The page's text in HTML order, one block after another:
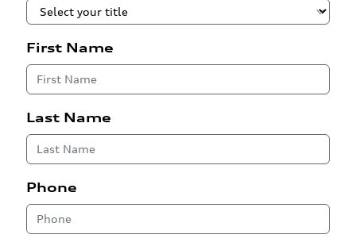
First Name
Last Name
Phone